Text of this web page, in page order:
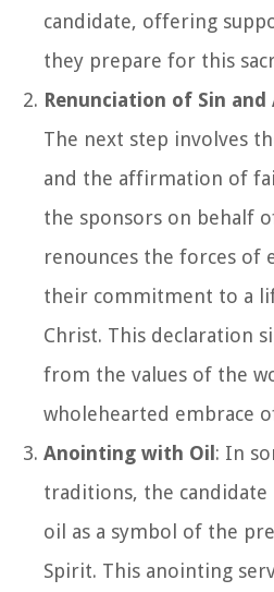
candidate, offering
they prepare for this
Renunciation of Sin
The next step involves
and the affirmation of
the sponsors on behalf
renounces the forces of
their commitment to a
Christ. This declaration
from the values of the
wholehearted embrace
Anointing with Oil: In
traditions, the
oil as a symbol of the
Spirit. This anointing